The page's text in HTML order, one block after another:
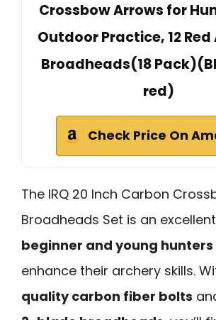
Crossbow Arrows for
Outdoor Practice, 12 Red
Broadheads(18
red)
Check Price On
The IRQ 20 Inch Carbon
Broadheads Set is an
beginner and young hunters
enhance their archery skills.
quality carbon fiber bolts